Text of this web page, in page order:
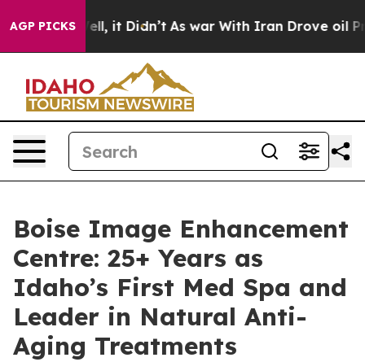
AGP PICKS
Well, it Didn’t As war With Iran Drove oil Prices
Boise Image Enhancement
Centre: 25+ Years as
Idaho’s First Med Spa and
Leader in Natural Anti-
Aging Treatments